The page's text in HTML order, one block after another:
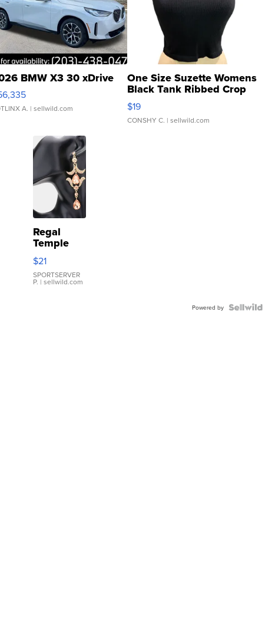
BMW X3 30 xDrive
A. | sellwild.com
One Size Suzette Womens
Black Tank Ribbed Crop
Asymmetrical ...
$19
CONSHY C. | sellwild.com
Regal
Temple
Droplet
Earrings
$21
SPORTSERVER
P. | sellwild.com
Powered by